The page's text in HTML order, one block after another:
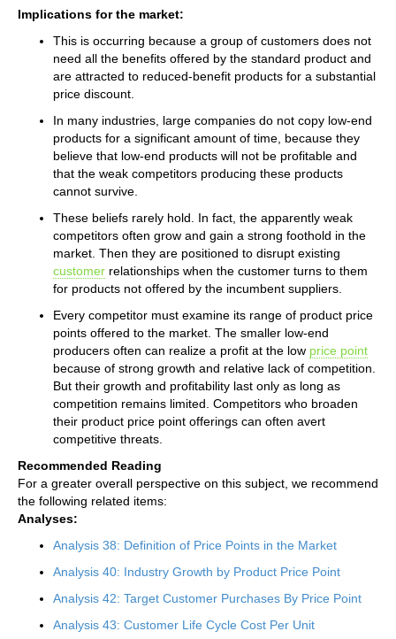
Implications for the market:
This is occurring because a group of customers does not
need all the benefits offered by the standard product and
are attracted to reduced-benefit products for a substantial
price discount.
In many industries, large companies do not copy low-end
products for a significant amount of time, because they
believe that low-end products will not be profitable and
that the weak competitors producing these products
cannot survive.
These beliefs rarely hold. In fact, the apparently weak
competitors often grow and gain a strong foothold in the
market. Then they are positioned to disrupt existing
customer relationships when the customer turns to them
for products not offered by the incumbent suppliers.
Every competitor must examine its range of product price
points offered to the market. The smaller low-end
producers often can realize a profit at the low price point
because of strong growth and relative lack of competition.
But their growth and profitability last only as long as
competition remains limited. Competitors who broaden
their product price point offerings can often avert
competitive threats.
Recommended Reading
For a greater overall perspective on this subject, we recommend
the following related items:
Analyses:
Analysis 38: Definition of Price Points in the Market
Analysis 40: Industry Growth by Product Price Point
Analysis 42: Target Customer Purchases By Price Point
Analysis 43: Customer Life Cycle Cost Per Unit